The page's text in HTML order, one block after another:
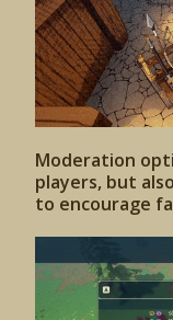
Moderation
players, but
to encourage